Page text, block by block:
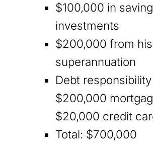
$100,000 in
investments
$200,000 from
superannuation
Debt
$200,000
$20,000 credit
Total: $700,000